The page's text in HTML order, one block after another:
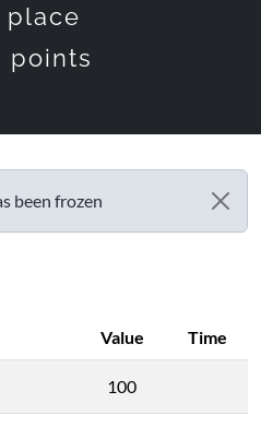
place
points
been frozen
Value Time
100